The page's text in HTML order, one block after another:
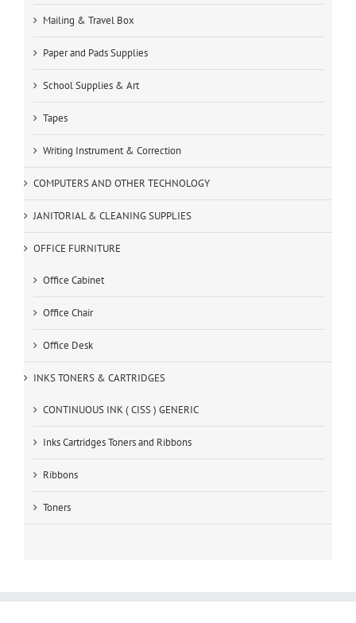
Mailing & Travel Box
Paper and Pads Supplies
School Supplies & Art
Tapes
Writing Instrument & Correction
COMPUTERS AND OTHER TECHNOLOGY
JANITORIAL & CLEANING SUPPLIES
OFFICE FURNITURE
Office Cabinet
Office Chair
Office Desk
INKS TONERS & CARTRIDGES
CONTINUOUS INK ( CISS ) GENERIC
Inks Cartridges Toners and Ribbons
Ribbons
Toners